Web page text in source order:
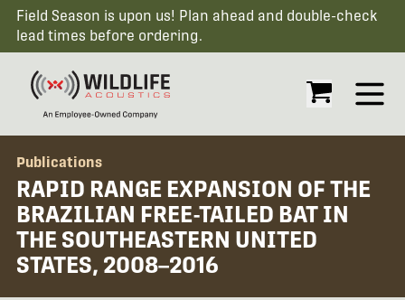
Field Season is upon us! Plan ahead and double-check
lead times before ordering.
Open
Publications
RAPID RANGE EXPANSION OF THE
BRAZILIAN FREE-TAILED BAT IN
THE SOUTHEASTERN UNITED
STATES, 2008–2016